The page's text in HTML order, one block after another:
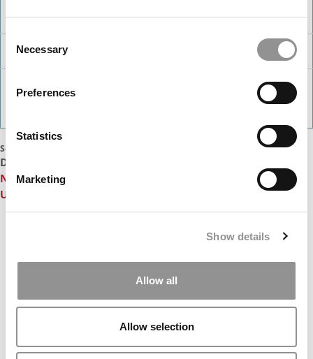
Consent
Selection
Necessary
Preferences
Statistics
Marketing
Show details
Allow all
Allow selection
(Helzberg)
University of
Iowa (Tippie)
State
Source: Poets&Quants analysis
DON’T MISS:
News MBA Ranking
Stanford & Wharton Tie For First In
U.S. News 2024 MBA Ranking
This placement is unavailable due to cookie
Accept All cookies.